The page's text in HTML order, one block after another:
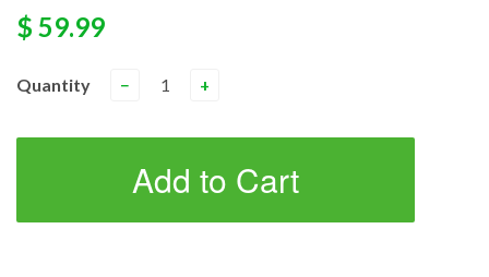
$ 59.99
Quantity − +
Add to Cart